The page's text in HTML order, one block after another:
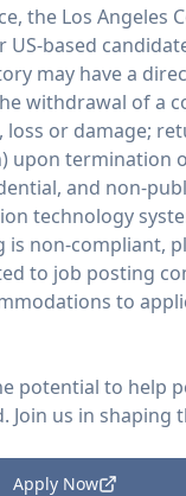
the Los Angeles
based
may have a
withdrawal of a
or damage;
upon termination
and non-
technology
non-compliant,
to job posting
to
potential to help
Join us in
Apply Now